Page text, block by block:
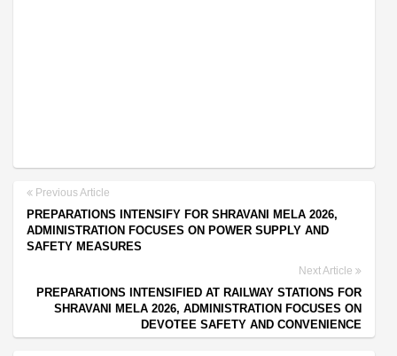
Previous Article
PREPARATIONS INTENSIFY FOR SHRAVANI MELA 2026,
ADMINISTRATION FOCUSES ON POWER SUPPLY AND
SAFETY MEASURES
Next Article
PREPARATIONS INTENSIFIED AT RAILWAY STATIONS FOR
SHRAVANI MELA 2026, ADMINISTRATION FOCUSES ON
DEVOTEE SAFETY AND CONVENIENCE